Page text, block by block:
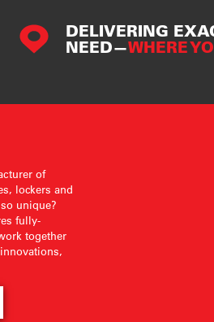
DELIVERING
NEED—WHERE
of
lockers and
unique?
fully-
together